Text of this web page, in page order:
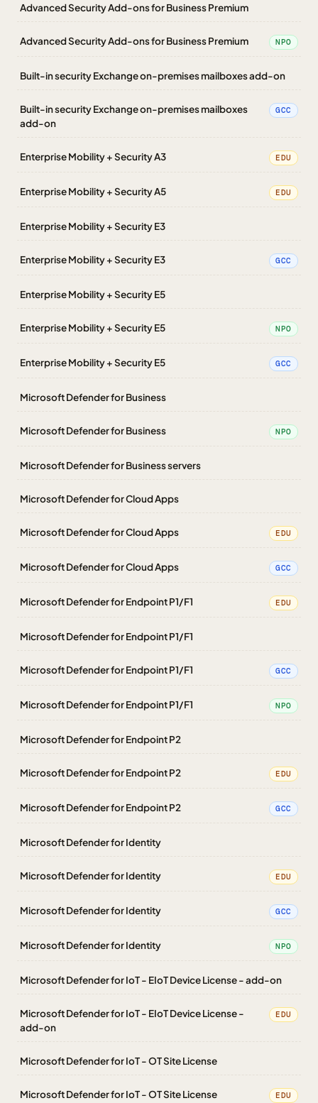
Advanced Security Add-ons for Business Premium
Advanced Security Add-ons for Business Premium NPO
Built-in security Exchange on-premises mailboxes add-on
Built-in security Exchange on-premises mailboxes
add-on
GCC
Enterprise Mobility + Security A3 EDU
Enterprise Mobility + Security A5 EDU
Enterprise Mobility + Security E3
Enterprise Mobility + Security E3 GCC
Enterprise Mobility + Security E5
Enterprise Mobility + Security E5 NPO
Enterprise Mobility + Security E5 GCC
Microsoft Defender for Business
Microsoft Defender for Business NPO
Microsoft Defender for Business servers
Microsoft Defender for Cloud Apps
Microsoft Defender for Cloud Apps EDU
Microsoft Defender for Cloud Apps GCC
Microsoft Defender for Endpoint P1/F1 EDU
Microsoft Defender for Endpoint P1/F1
Microsoft Defender for Endpoint P1/F1 GCC
Microsoft Defender for Endpoint P1/F1 NPO
Microsoft Defender for Endpoint P2
Microsoft Defender for Endpoint P2 EDU
Microsoft Defender for Endpoint P2 GCC
Microsoft Defender for Identity
Microsoft Defender for Identity EDU
Microsoft Defender for Identity GCC
Microsoft Defender for Identity NPO
Microsoft Defender for IoT - EIoT Device License - add-on
Microsoft Defender for IoT - EIoT Device License -
add-on
EDU
Microsoft Defender for IoT - OT Site License
Microsoft Defender for IoT - OT Site License EDU